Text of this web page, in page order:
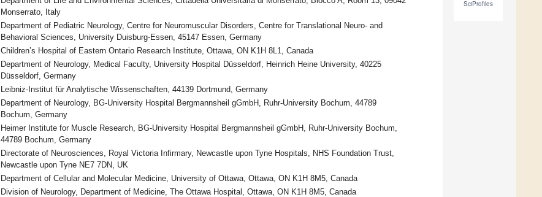
SciProfiles
Monserrato, Italy
Department of Pediatric Neurology, Centre for Neuromuscular Disorders, Centre for Translational Neuro- and
Behavioral Sciences, University Duisburg-Essen, 45147 Essen, Germany
Children’s Hospital of Eastern Ontario Research Institute, Ottawa, ON K1H 8L1, Canada
Department of Neurology, Medical Faculty, University Hospital Düsseldorf, Heinrich Heine University, 40225
Düsseldorf, Germany
Leibniz-Institut für Analytische Wissenschaften, 44139 Dortmund, Germany
Department of Neurology, BG-University Hospital Bergmannsheil gGmbH, Ruhr-University Bochum, 44789
Bochum, Germany
Heimer Institute for Muscle Research, BG-University Hospital Bergmannsheil gGmbH, Ruhr-University Bochum,
44789 Bochum, Germany
Directorate of Neurosciences, Royal Victoria Infirmary, Newcastle upon Tyne Hospitals, NHS Foundation Trust,
Newcastle upon Tyne NE7 7DN, UK
Department of Cellular and Molecular Medicine, University of Ottawa, Ottawa, ON K1H 8M5, Canada
Division of Neurology, Department of Medicine, The Ottawa Hospital, Ottawa, ON K1H 8M5, Canada